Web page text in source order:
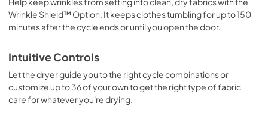
PDF,156.74 KB
View|Download
PDF,5.78 MB
Instruction Sheet
Wrinkle Shield™ Option. It keeps clothes tumbling for up to 150
minutes after the cycle ends or until you open the door.
Intuitive Controls
Let the dryer guide you to the right cycle combinations or
customize up to 36 of your own to get the right type of fabric
care for whatever you're drying.